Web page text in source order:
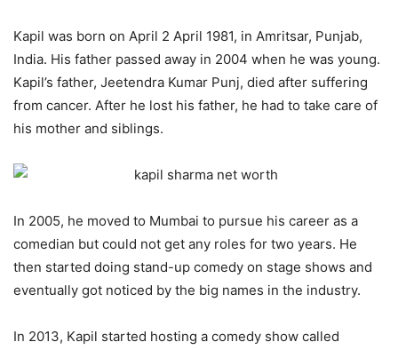
Kapil was born on April 2 April 1981, in Amritsar, Punjab,
India. His father passed away in 2004 when he was young.
Kapil’s father, Jeetendra Kumar Punj, died after suffering
from cancer. After he lost his father, he had to take care of
his mother and siblings.
In 2005, he moved to Mumbai to pursue his career as a
comedian but could not get any roles for two years. He
then started doing stand-up comedy on stage shows and
eventually got noticed by the big names in the industry.
In 2013, Kapil started hosting a comedy show called